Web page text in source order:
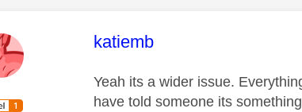
This message was
katiemb
Yeah its a wider issue.
have told someone its